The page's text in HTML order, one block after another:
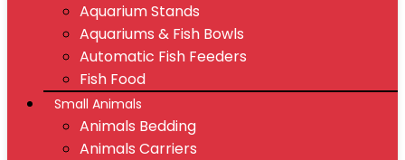
Aquarium Stands
Aquariums & Fish Bowls
Automatic Fish Feeders
Fish Food
Small Animals
Animals Bedding
Animals Carriers